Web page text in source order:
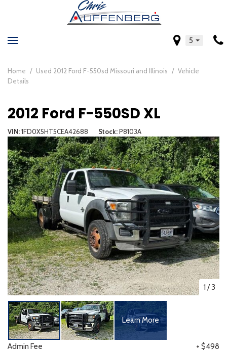
5
Home / Used 2012 Ford F-550sd Missouri and Illinois / Vehicle
Details
2012 Ford F-550SD XL
VIN 1FD0X5HT5CEA42688 Stock P8103A
1 /3
Learn More
Admin Fee + $498